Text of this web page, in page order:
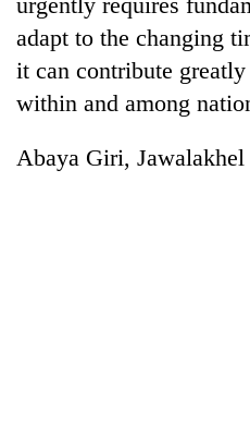
adapt to the changing
it can contribute
within and among
Abaya Giri, Jawalakhel